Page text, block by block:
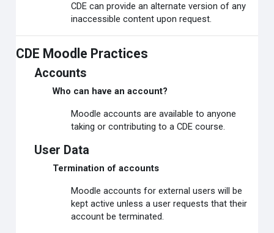
CDE can provide an alternate version of any
inaccessible content upon request.
CDE Moodle Practices
Accounts
Who can have an account?
Moodle accounts are available to anyone
taking or contributing to a CDE course.
User Data
Termination of accounts
Moodle accounts for external users will be
kept active unless a user requests that their
account be terminated.